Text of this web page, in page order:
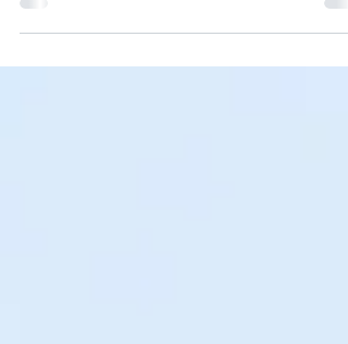
Chrome users. Find the right fit for saving
sessions, organizing projects, and reopening
tabs fast.